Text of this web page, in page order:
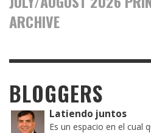
ARCHIVE
BLOGGERS
Latiendo juntos
Es un espacio en el cual